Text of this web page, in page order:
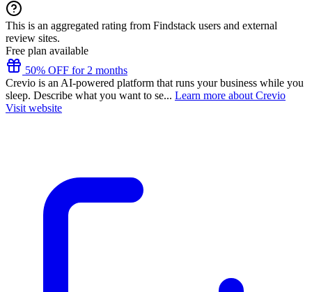
This is an aggregated rating from Findstack users and external
review sites.
Free plan available
50% OFF for 2 months
Crevio is an AI-powered platform that runs your business while you
sleep. Describe what you want to se... Learn more about Crevio
Visit website